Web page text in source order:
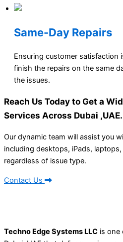
Same-Day Repairs
Ensuring customer satisfaction
finish the repairs on the same
the issues.
Reach Us Today to Get a
Services Across Dubai ,UAE.
Our dynamic team will assist you
including desktops, iPads,
regardless of issue type.
Contact Us
Techno Edge Systems LLC is one